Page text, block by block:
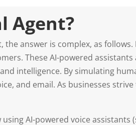
Agent?
the answer is complex, as
These AI-powered
intelligence. By simulating
and email. As businesses
AI-powered voice